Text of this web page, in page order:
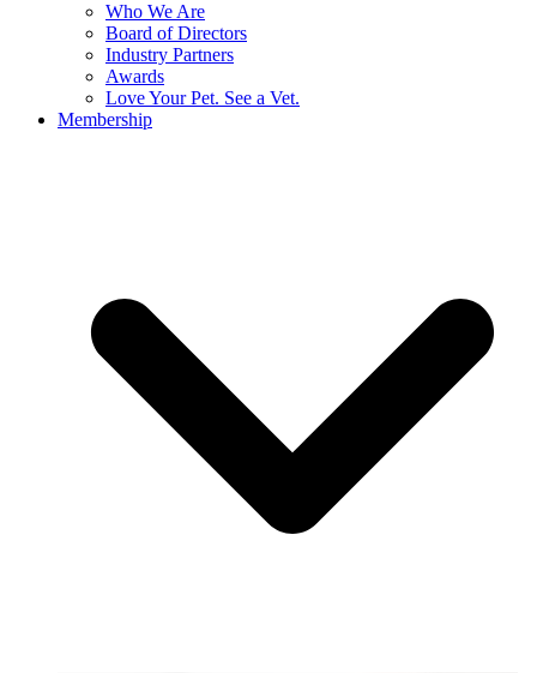
Who We Are
Board of Directors
Industry Partners
Awards
Love Your Pet. See a Vet.
Membership